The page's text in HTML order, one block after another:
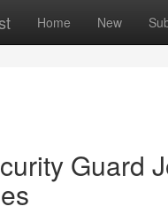
Home New
Guard